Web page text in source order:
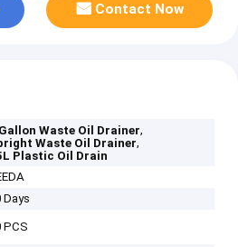
Contact Now
Waste Oil Drainer,
Waste Oil Drainer,
Plastic Oil Drain
Days
PCS